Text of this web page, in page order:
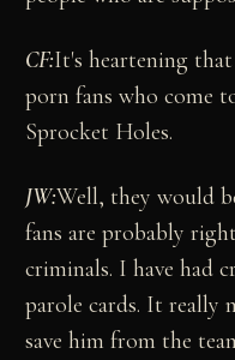
CF:It's heartening
porn fans who come
Sprocket Holes.
JW:Well, they would
fans are probably
criminals. I have had
parole cards. It really
save him from the